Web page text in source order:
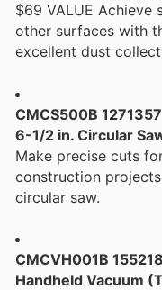
$69 VALUE Achieve
other surfaces with
excellent dust
CMCS500B
6-1/2 in. Circular
Make precise cuts
construction
circular saw.
CMCVH001B
Handheld Vacuum